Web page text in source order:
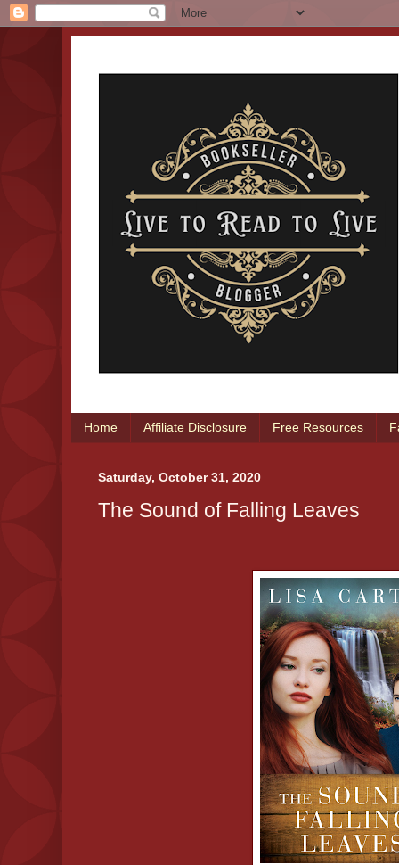
Home Affiliate Disclosure Free Resources
Saturday, October 31, 2020
The Sound of Falling Leaves